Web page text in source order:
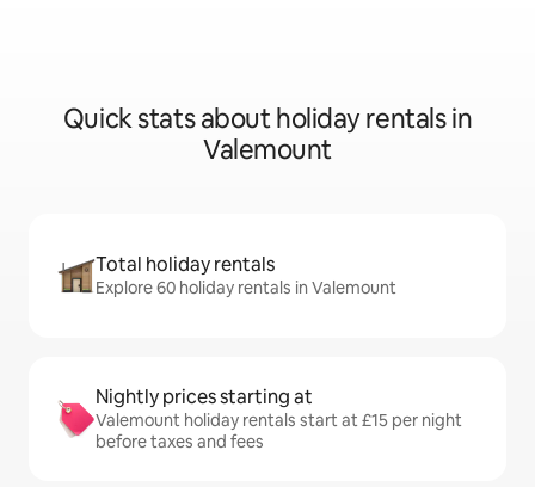
Quick stats about holiday rentals in
Valemount
Total holiday rentals
Explore 60 holiday rentals in Valemount
Nightly prices starting at
Valemount holiday rentals start at £15 per night
before taxes and fees